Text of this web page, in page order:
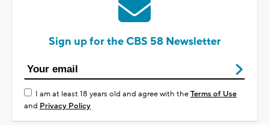
Sign up for the CBS 58 Newsletter
I am at least 18 years old and agree with theTerms of Use
and Privacy Policy